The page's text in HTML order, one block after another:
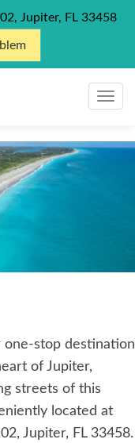
Jupiter, FL 33458
stop destination
of Jupiter,
streets of this
located at
Jupiter, FL 33458.